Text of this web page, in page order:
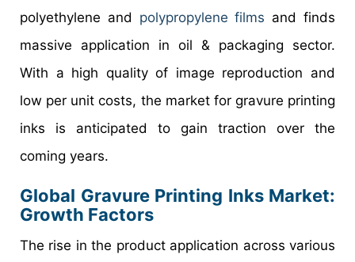
polyethylene and polypropylene films and finds
massive application in oil & packaging sector.
With a high quality of image reproduction and
low per unit costs, the market for gravure printing
inks is anticipated to gain traction over the
coming years.
Global Gravure Printing Inks Market:
Growth Factors
The rise in the product application across various